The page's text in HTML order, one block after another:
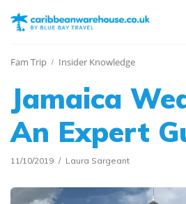
Fam Trip Insider Knowledge
Jamaica
An Expert
11/10/2019 Laura Sargeant